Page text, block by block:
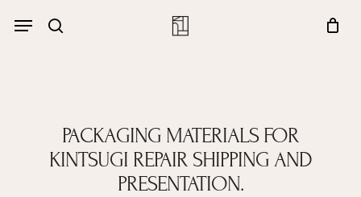
search
Menu
Close
PACKAGING MATERIALS FOR
KINTSUGI REPAIR SHIPPING AND
PRESENTATION.